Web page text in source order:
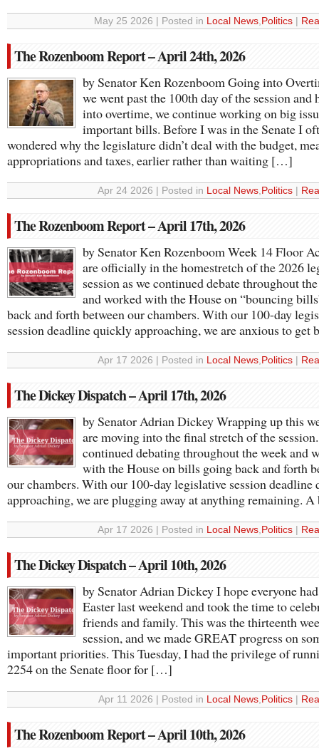
May 25 2026 | Posted in Local News, Politics
The Rozenboom Report – April 24th, 2026
by Senator Ken Rozenboom Going into
we went past the 100th day of the session and
into overtime, we continue working on big
important bills. Before I was in the Senate I
wondered why the legislature didn’t deal with the budget,
appropriations and taxes, earlier rather than waiting […]
Apr 24 2026 | Posted in Local News, Politics
The Rozenboom Report – April 17th, 2026
by Senator Ken Rozenboom Week 14 Floor
are officially in the homestretch of the 2026
session as we continued debate throughout
and worked with the House on “bouncing
back and forth between our chambers. With our 100-day
session deadline quickly approaching, we are anxious to
Apr 17 2026 | Posted in Local News, Politics
The Dickey Dispatch – April 17th, 2026
by Senator Adrian Dickey Wrapping up this
are moving into the final stretch of the
continued debating throughout the week and
with the House on bills going back and forth
our chambers. With our 100-day legislative session
approaching, we are plugging away at anything remaining.
Apr 17 2026 | Posted in Local News, Politics
The Dickey Dispatch – April 10th, 2026
by Senator Adrian Dickey I hope everyone
Easter last weekend and took the time to
friends and family. This was the thirteenth
session, and we made GREAT progress on
important priorities. This Tuesday, I had the privilege of
2254 on the Senate floor for […]
Apr 11 2026 | Posted in Local News, Politics
The Rozenboom Report – April 10th, 2026